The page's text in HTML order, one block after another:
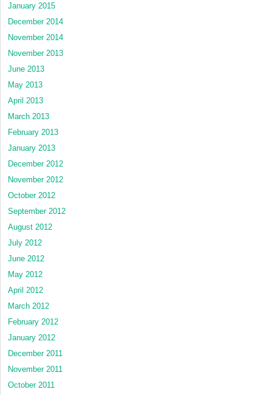
January 2015
December 2014
November 2014
November 2013
June 2013
May 2013
April 2013
March 2013
February 2013
January 2013
December 2012
November 2012
October 2012
September 2012
August 2012
July 2012
June 2012
May 2012
April 2012
March 2012
February 2012
January 2012
December 2011
November 2011
October 2011